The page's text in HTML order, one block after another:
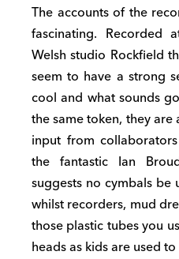
The accounts of the
fascinating. Recorded
Welsh studio Rockfield
seem to have a strong
cool and what sounds
the same token, they
input from
the fantastic Ian
suggests no cymbals be
whilst recorders, mud
those plastic tubes you
heads as kids are used